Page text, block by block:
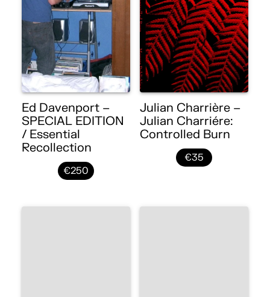
Ed Davenport –
SPECIAL EDITION
/ Essential
Recollection
€250
Julian Charrière –
Julian Charriére:
Controlled Burn
€35